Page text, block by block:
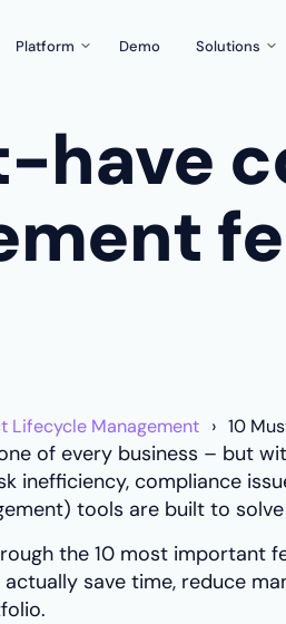
Platform
What can Zefort do for you?
Zefort Sign
Templates & Forms
Create documents with Zefort's
Security
Security and compliance are our top
Demo Solutions
have
Lifecycle Management 10
of every business – but
inefficiency, compliance
tools are built to solve
the 10 most important
save time, reduce